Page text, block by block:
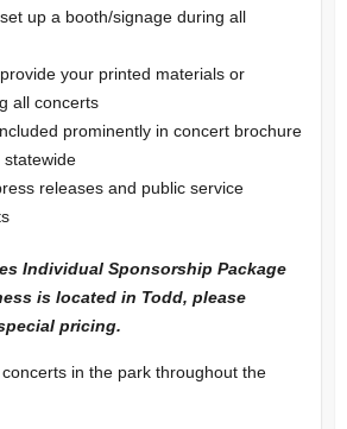
up a booth/signage during all
your printed materials or
all concerts
prominently in concert brochure
releases and public service
Individual Sponsorship Package
is located in Todd, please
pricing.
in the park throughout the